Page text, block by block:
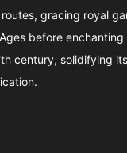
gracing royal
before
century, solidifying